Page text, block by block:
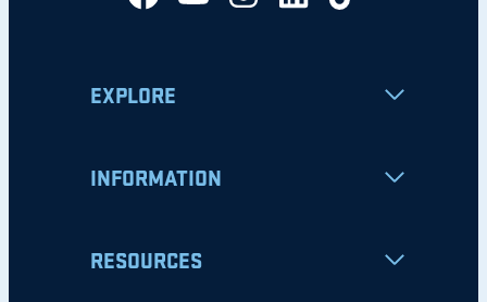
EXPLORE
INFORMATION
RESOURCES